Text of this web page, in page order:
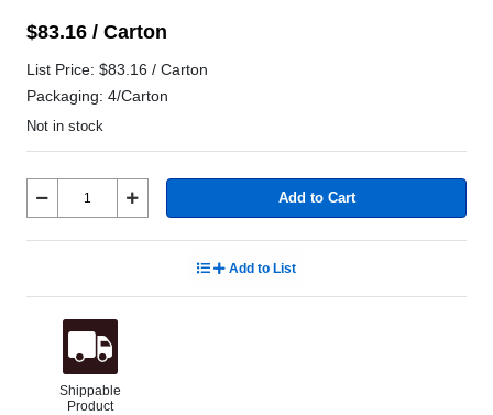
$83.16 / Carton
List Price: $83.16 / Carton
Packaging: 4/Carton
Not in stock
Add to Cart
Add to List
Shippable
Product